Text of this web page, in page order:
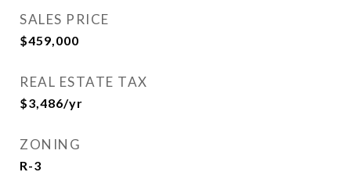
SALES PRICE
$459,000
REAL ESTATE TAX
$3,486/yr
ZONING
R-3